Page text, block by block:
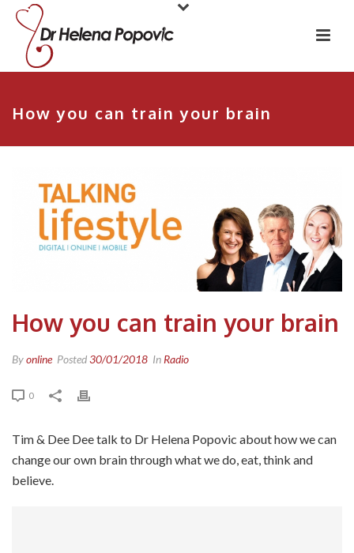
How you can train your brain
How you can train your brain
Byonline Posted30/01/2018 In Radio
0
Tim & Dee Dee talk to Dr Helena Popovic about how we can
change our own brain through what we do, eat, think and
believe.